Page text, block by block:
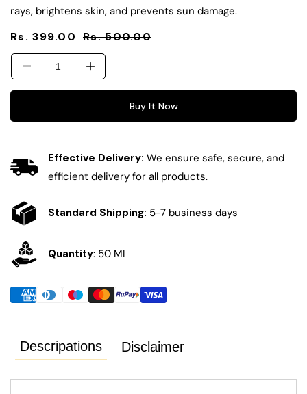
rays, brightens skin, and prevents sun damage.
Sale
price
Rs. 399.00
Regular
Rs. 500.00
Decrease
Milky
Sunscreen
50
PA++++)
Increase
Milky
Sunscreen
PA++++)
Buy It Now
Effective Delivery: We ensure safe, secure, and
efficient delivery for all products.
Standard Shipping: 5-7 business days
Quantity: 50 ML
Descripations Disclaimer